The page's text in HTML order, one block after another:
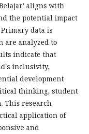
aligns with
the potential impact
data is
are analyzed to
indicate that
inclusivity,
development
thinking, student
This research
application of
and